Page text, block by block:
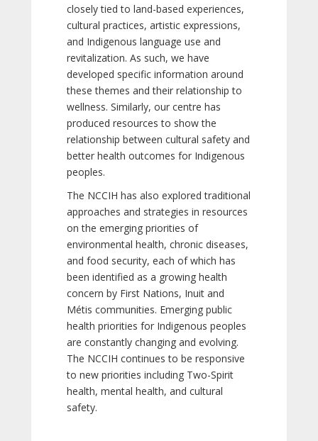
closely tied to land-based experiences,
cultural practices, artistic expressions,
and Indigenous language use and
revitalization. As such, we have
developed specific information around
these themes and their relationship to
wellness. Similarly, our centre has
produced resources to show the
relationship between cultural safety and
better health outcomes for Indigenous
peoples.
The NCCIH has also explored traditional
approaches and strategies in resources
on the emerging priorities of
environmental health, chronic diseases,
and food security, each of which has
been identified as a growing health
concern by First Nations, Inuit and
Métis communities. Emerging public
health priorities for Indigenous peoples
are constantly changing and evolving.
The NCCIH continues to be responsive
to new priorities including Two-Spirit
health, mental health, and cultural
safety.